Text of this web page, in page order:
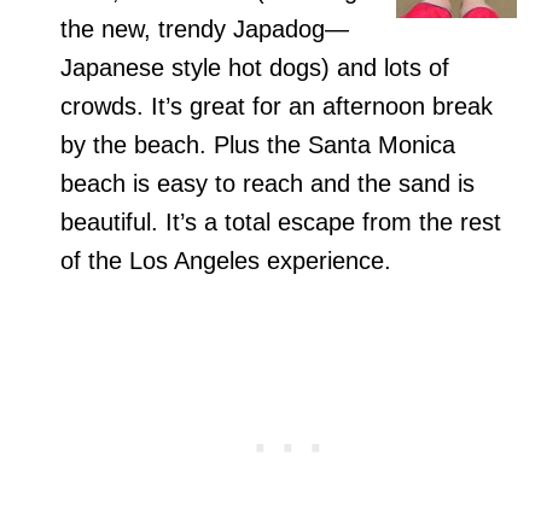
the new, trendy Japadog—
Japanese style hot dogs) and lots of
crowds. It’s great for an afternoon break
by the beach. Plus the Santa Monica
beach is easy to reach and the sand is
beautiful. It’s a total escape from the rest
of the Los Angeles experience.